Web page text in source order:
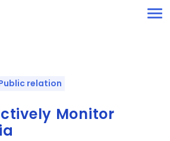
relation
Monitor